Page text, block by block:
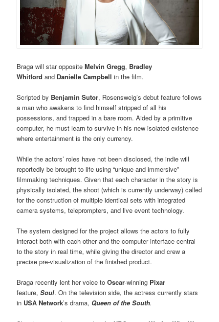
Braga will star oppositeMelvin Gregg, Bradley
Whitford and Danielle Campbell in the film.
Scripted by Benjamin Sutor, Rosensweig’s debut feature follows
a man who awakens to find himself stripped of all his
possessions, and trapped in a bare room. Aided by a primitive
computer, he must learn to survive in his new isolated existence
where entertainment is the only currency.
While the actors’ roles have not been disclosed, the indie will
reportedly be brought to life using “unique and immersive”
filmmaking techniques. Given that each character in the story is
physically isolated, the shoot (which is currently underway) called
for the construction of multiple identical sets with integrated
camera systems, teleprompters, and live event technology.
The system designed for the project allows the actors to fully
interact both with each other and the computer interface central
to the story in real time, while giving the director and crew a
precise pre-visualization of the finished product.
Braga recently lent her voice toOscar-winning Pixar
feature,Soul. On the television side, the actress currently stars
in USA Network’s drama, Queen of the South.